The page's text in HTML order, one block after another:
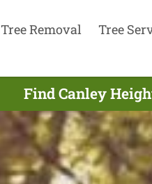
Tree Removal Tree
Find Canley